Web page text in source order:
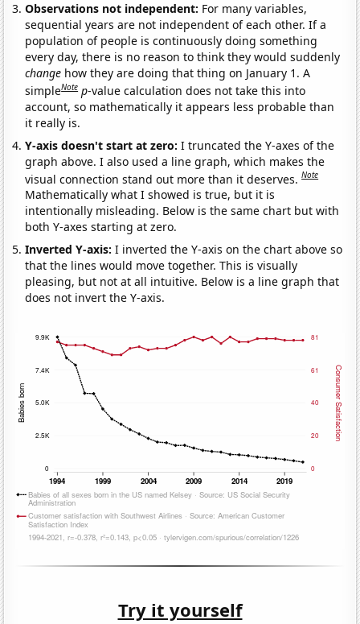
Observations not independent: For many variables,
sequential years are not independent of each other. If a
population of people is continuously doing something
every day, there is no reason to think they would suddenly
change how they are doing that thing on January 1. A
simpleNote p-value calculation does not take this into
account, so mathematically it appears less probable than
it really is.
Y-axis doesn't start at zero:I truncated the Y-axes of the
graph above. I also used a line graph, which makes the
visual connection stand out more than it deserves.Note
Mathematically what I showed is true, but it is
intentionally misleading. Below is the same chart but with
both Y-axes starting at zero.
Inverted Y-axis:I inverted the Y-axis on the chart above so
that the lines would move together. This is visually
pleasing, but not at all intuitive. Below is a line graph that
does not invert the Y-axis.
Try it yourself